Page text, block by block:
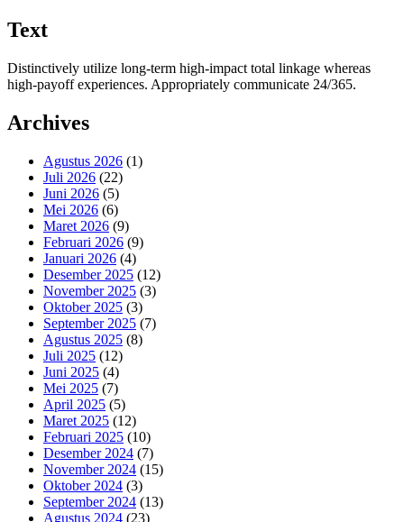
Text
Distinctively utilize long-term high-impact total linkage whereas
high-payoff experiences. Appropriately communicate 24/365.
Archives
Agustus 2026 (1)
Juli 2026 (22)
Juni 2026 (5)
Mei 2026 (6)
Maret 2026 (9)
Februari 2026 (9)
Januari 2026 (4)
Desember 2025 (12)
November 2025 (3)
Oktober 2025 (3)
September 2025 (7)
Agustus 2025 (8)
Juli 2025 (12)
Juni 2025 (4)
Mei 2025 (7)
April 2025 (5)
Maret 2025 (12)
Februari 2025 (10)
Desember 2024 (7)
November 2024 (15)
Oktober 2024 (3)
September 2024 (13)
Agustus 2024 (23)